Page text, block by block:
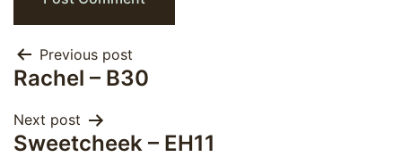
Post
navigation
Previous post
Rachel – B30
Next post
Sweetcheek – EH11